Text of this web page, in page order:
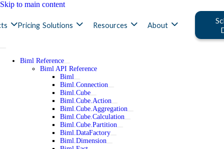
Skip to main content
Pricing Solutions Resources About
Biml Reference
Biml API Reference
Biml
Biml.Connection
Biml.Cube
Biml.Cube.Action
Biml.Cube.Aggregation
Biml.Cube.Calculation
Biml.Cube.Partition
Biml.DataFactory
Biml.Dimension